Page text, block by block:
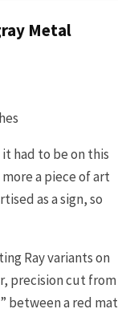
Metal
had to be on this
a piece of art
as a sign, so
Ray variants on
precision cut from
between a red mat